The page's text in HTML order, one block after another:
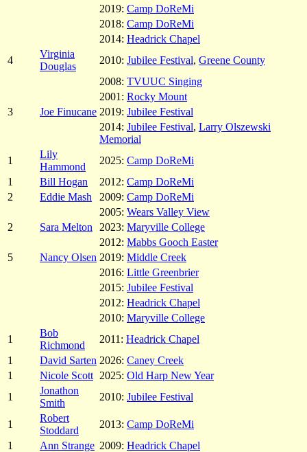
2019: Camp DoReMi
2018: Camp DoReMi
2014: Headrick Chapel
4
Virginia
Douglas
2010: Jubilee Festival, Greene County
2008: TVUUC Singing
2001: Rocky Mount
3
Joe Finucane 2019: Jubilee Festival
2014: Jubilee Festival, Larry Olszewski
Memorial
1
Lily
Hammond
2025: Camp DoReMi
1
Bill Hogan 2012: Camp DoReMi
2
Eddie Mash 2009: Camp DoReMi
2005: Wears Valley View
2
Sara Melton 2023: Maryville College
2012: Mabbs Gooch Easter
5
Nancy Olsen 2019: Middle Creek
2016: Little Greenbrier
2015: Jubilee Festival
2012: Headrick Chapel
2010: Maryville College
1
Bob
Richmond
2011: Headrick Chapel
1
David Sarten 2026: Caney Creek
1
Nicole Scott 2025: Old Harp New Year
1
Jonathon
Smith
2010: Jubilee Festival
1
Robert
Stoddard
2013: Camp DoReMi
1
Ann Strange 2009: Headrick Chapel